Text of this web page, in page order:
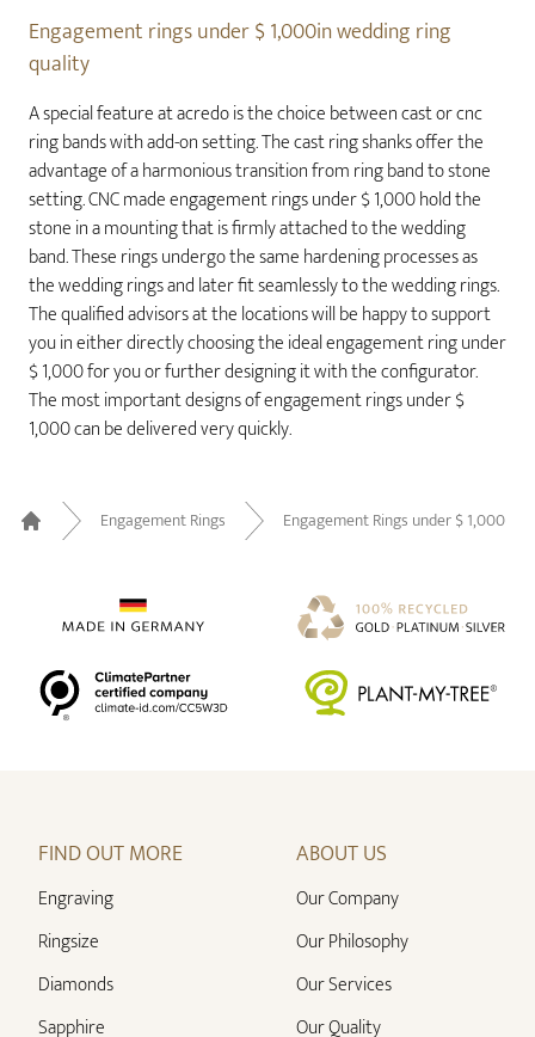
Engagement rings under $ 1,000in wedding ring
quality
A special feature at acredo is the choice between cast or cnc
ring bands with add-on setting. The cast ring shanks offer the
advantage of a harmonious transition from ring band to stone
setting. CNC made engagement rings under $ 1,000 hold the
stone in a mounting that is firmly attached to the wedding
band. These rings undergo the same hardening processes as
the wedding rings and later fit seamlessly to the wedding rings.
The qualified advisors at the locations will be happy to support
you in either directly choosing the ideal engagement ring under
$ 1,000 for you or further designing it with the configurator.
The most important designs of engagement rings under $
1,000 can be delivered very quickly.
Home
Engagement Rings Engagement Rings under $ 1,000
FIND OUT MORE
Engraving
Ringsize
Diamonds
Sapphire
ABOUT US
Our Company
Our Philosophy
Our Services
Our Quality